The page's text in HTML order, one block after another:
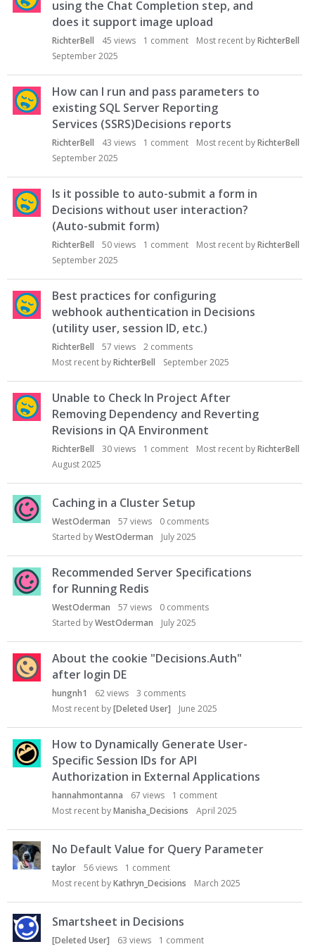
using the Chat Completion step, and
does it support image upload
RichterBell 45 views 1 comment Most recent byRichterBell
September 2025
How can I run and pass parameters to
existing SQL Server Reporting
Services (SSRS)Decisions reports
RichterBell 43 views 1 comment Most recent byRichterBell
September 2025
Is it possible to auto-submit a form in
Decisions without user interaction?
(Auto-submit form)
RichterBell 50views 1 comment Most recent byRichterBell
September 2025
Best practices for configuring
webhook authentication in Decisions
(utility user, session ID, etc.)
RichterBell 57 views 2 comments
Most recent byRichterBell September 2025
Unable to Check In Project After
Removing Dependency and Reverting
Revisions in QA Environment
RichterBell 30views 1 comment Most recent byRichterBell
August 2025
Caching in a Cluster Setup
WestOderman 57 views 0 comments
Started byWestOderman July 2025
Recommended Server Specifications
for Running Redis
WestOderman 57 views 0 comments
Started byWestOderman July 2025
About the cookie "Decisions.Auth"
after login DE
hungnh1 62views 3 comments
Most recent by[Deleted User] June 2025
How to Dynamically Generate User-
Specific Session IDs for API
Authorization in External Applications
hannahmontanna 67 views 1 comment
Most recent byManisha_Decisions April 2025
No Default Value for Query Parameter
taylor 56views 1 comment
Most recent byKathryn_Decisions March 2025
Smartsheet in Decisions
[Deleted User] 63 views 1 comment